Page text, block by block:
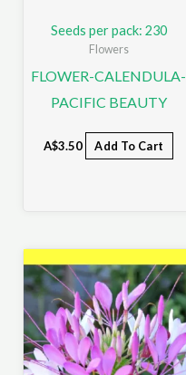
Seeds per pack: 230
Flowers
FLOWER-CALENDULA-
PACIFIC BEAUTY
A$3.50 Add To Cart